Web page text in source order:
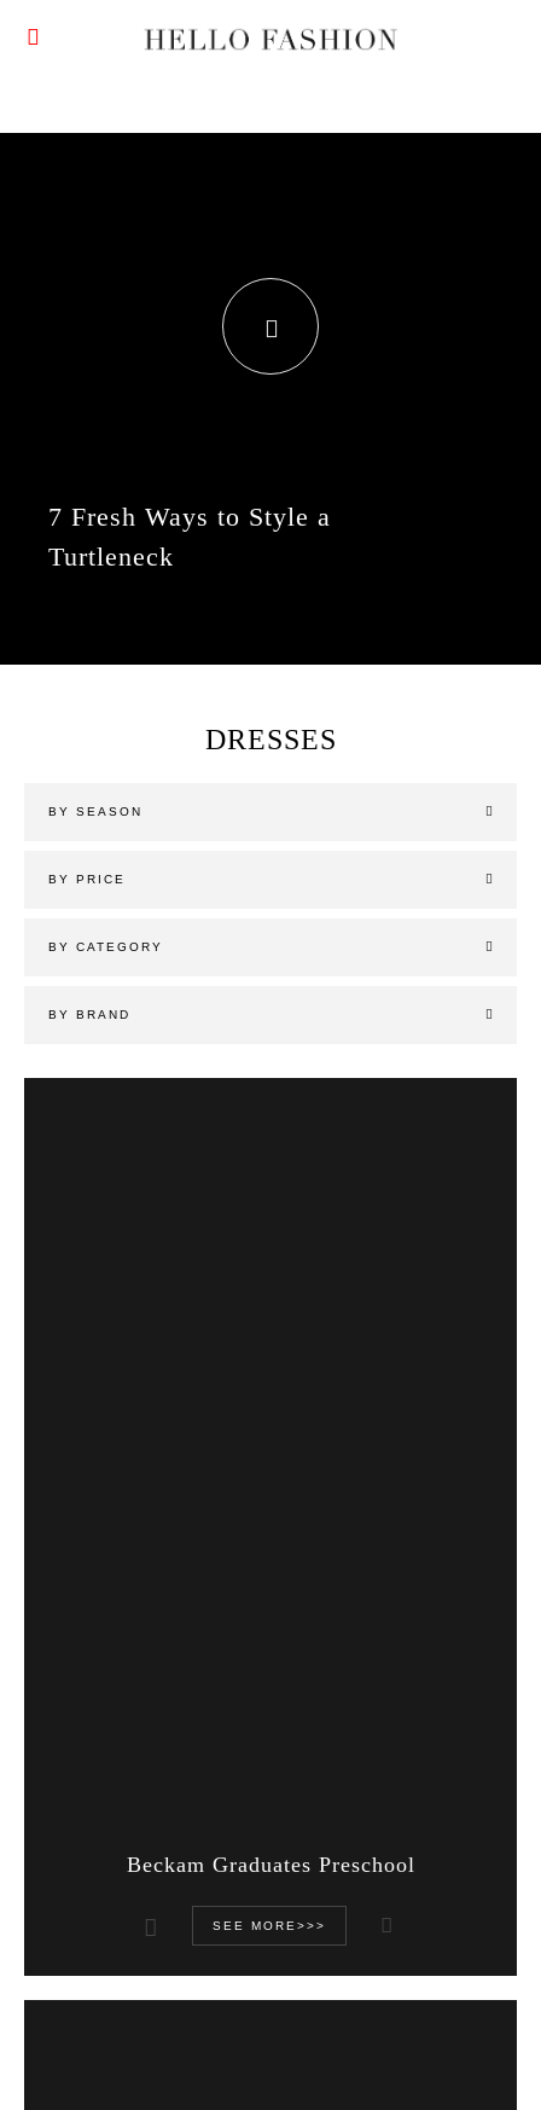
7 Fresh Ways to Style a
Turtleneck
DRESSES
BY SEASON
BY PRICE
BY CATEGORY
BY BRAND
Beckam Graduates Preschool
SEE MORE>>>